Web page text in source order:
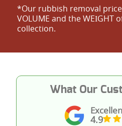
*Our rubbish removal
VOLUME and the WEІGHT
collection.
4.9
What Our